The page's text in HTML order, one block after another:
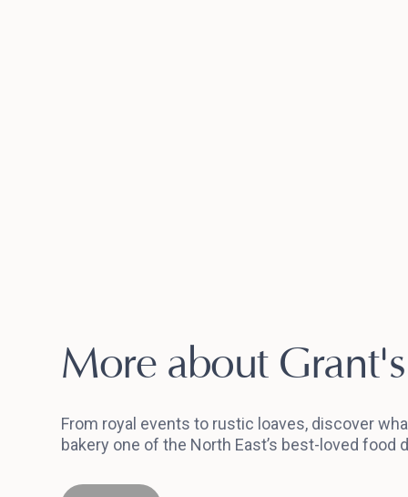
More about Grant's
From royal events to rustic loaves, discover
bakery one of the North East’s best-loved food